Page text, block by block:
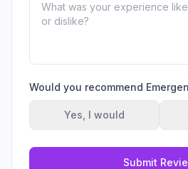
Would you recommend
Yes, I would
Submit